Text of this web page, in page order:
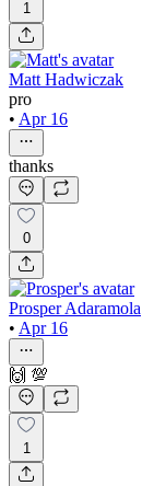
1
Matt Hadwiczak
pro
• Apr 16
thanks
0
Prosper Adaramola
• Apr 16
🙌 💯
1